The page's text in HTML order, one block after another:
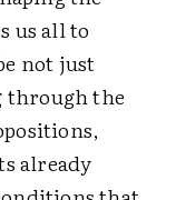
us all to
not just
through the
already